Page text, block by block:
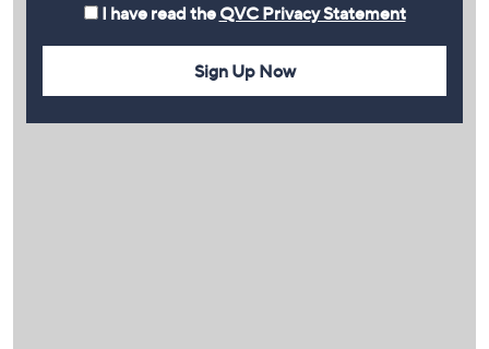
I have read the QVC Privacy Statement
Sign Up Now